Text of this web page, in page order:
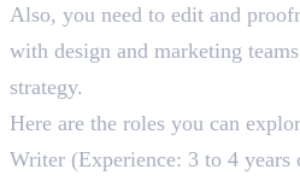
Also, you need to edit and
with design and marketing
strategy.
Here are the roles you can
Writer (Experience: 3 to 4 years